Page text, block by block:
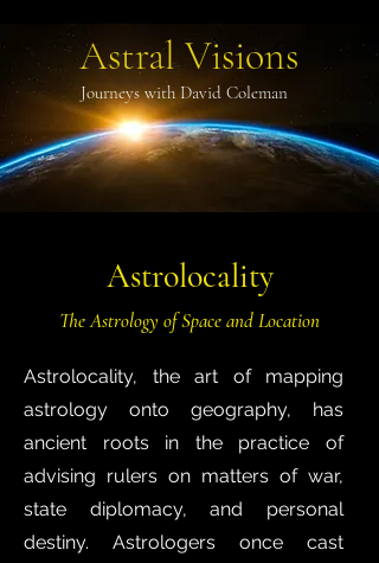
Astral Visions
Journeys with David Coleman
Astrolocality
The Astrology of Space and Location
Astrolocality, the art of mapping
astrology onto geography, has
ancient roots in the practice of
advising rulers on matters of war,
state diplomacy, and personal
destiny. Astrologers once cast